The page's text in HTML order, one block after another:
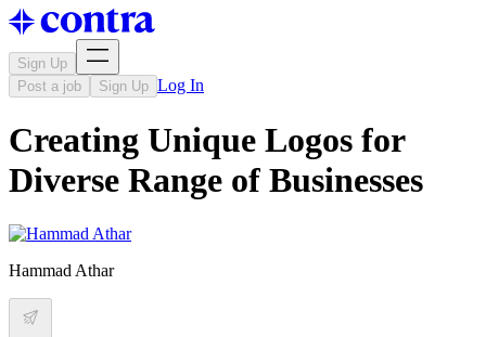
Sign Up
Post a job
Sign Up Log In
Creating Unique Logos for
Diverse Range of Businesses
Hammad Athar